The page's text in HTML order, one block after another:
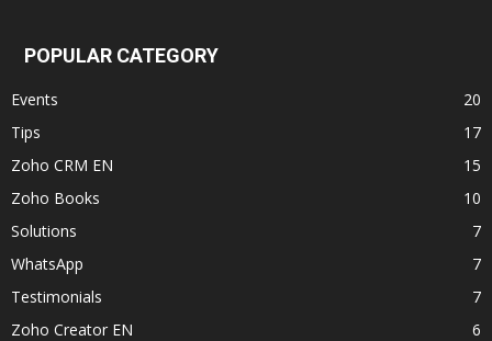
POPULAR CATEGORY
Events
20
Tips
17
Zoho CRM EN
15
Zoho Books
10
Solutions
7
WhatsApp
7
Testimonials
7
Zoho Creator EN
6